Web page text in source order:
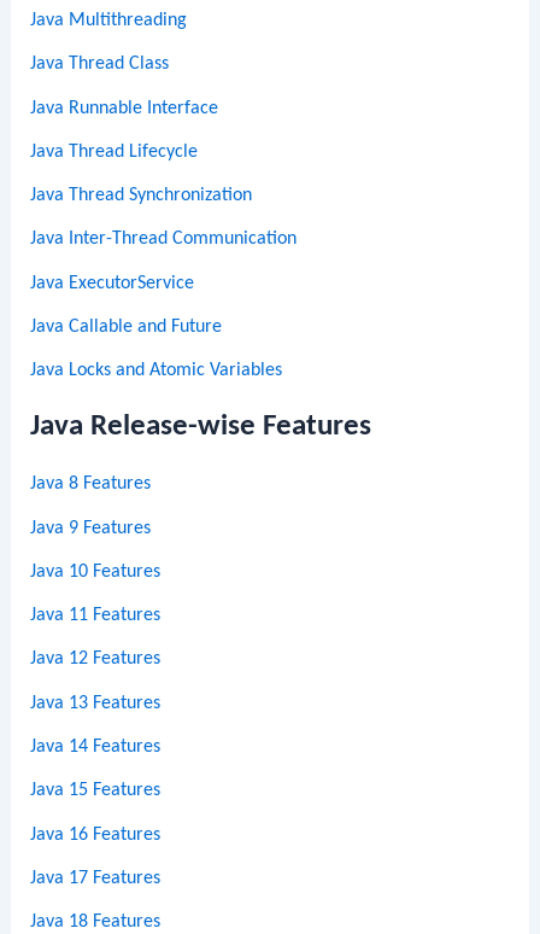
Java Multithreading
Java Thread Class
Java Runnable Interface
Java Thread Lifecycle
Java Thread Synchronization
Java Inter-Thread Communication
Java ExecutorService
Java Callable and Future
Java Locks and Atomic Variables
Java Release-wise Features
Java 8 Features
Java 9 Features
Java 10 Features
Java 11 Features
Java 12 Features
Java 13 Features
Java 14 Features
Java 15 Features
Java 16 Features
Java 17 Features
Java 18 Features